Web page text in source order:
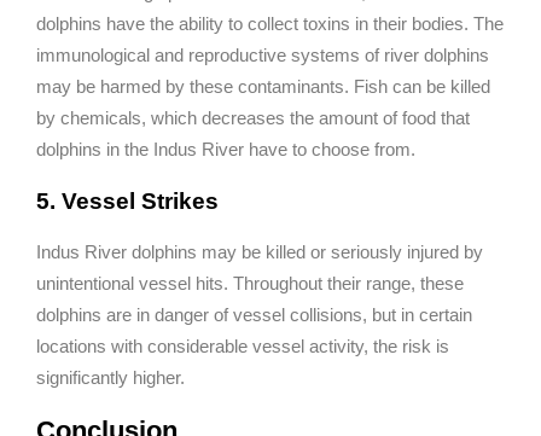
dolphins have the ability to collect toxins in their bodies. The
immunological and reproductive systems of river dolphins
may be harmed by these contaminants. Fish can be killed
by chemicals, which decreases the amount of food that
dolphins in the Indus River have to choose from.
5. Vessel Strikes
Indus River dolphins may be killed or seriously injured by
unintentional vessel hits. Throughout their range, these
dolphins are in danger of vessel collisions, but in certain
locations with considerable vessel activity, the risk is
significantly higher.